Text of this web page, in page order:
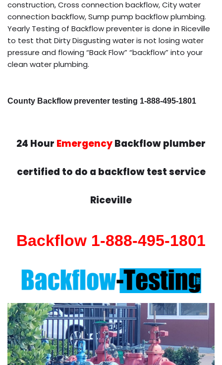
construction, Cross connection backflow, City water
connection backflow, Sump pump backflow plumbing.
Yearly Testing of Backflow preventer is done in Riceville
to test that Dirty Disgusting water is not losing water
pressure and flowing “Back Flow” “backflow” into your
clean water plumbing.
County Backflow preventer testing 1-888-495-1801
24 Hour EmergencyBackflow plumber
certified to do a backflow test service
Riceville
Backflow 1-888-495-1801